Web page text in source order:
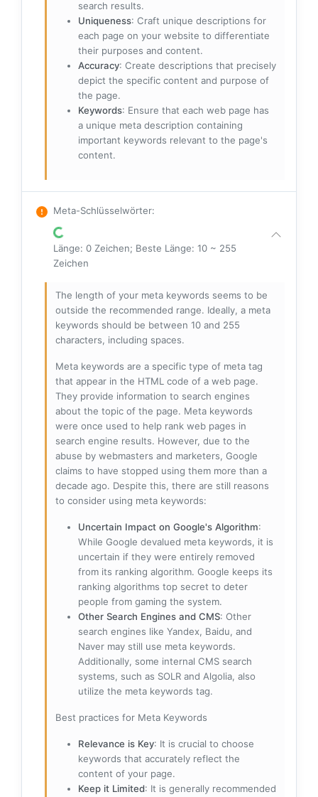
search results.
Uniqueness: Craft unique descriptions for
each page on your website to differentiate
their purposes and content.
Accuracy: Create descriptions that precisely
depict the specific content and purpose of
the page.
Keywords: Ensure that each web page has
a unique meta description containing
important keywords relevant to the page's
content.
Meta-Schlüsselwörter:
Länge: 0 Zeichen; Beste Länge: 10 ~ 255
Zeichen
The length of your meta keywords seems to be
outside the recommended range. Ideally, a meta
keywords should be between 10 and 255
characters, including spaces.
Meta keywords are a specific type of meta tag
that appear in the HTML code of a web page.
They provide information to search engines
about the topic of the page. Meta keywords
were once used to help rank web pages in
search engine results. However, due to the
abuse by webmasters and marketers, Google
claims to have stopped using them more than a
decade ago. Despite this, there are still reasons
to consider using meta keywords:
Uncertain Impact on Google's Algorithm:
While Google devalued meta keywords, it is
uncertain if they were entirely removed
from its ranking algorithm. Google keeps its
ranking algorithms top secret to deter
people from gaming the system.
Other Search Engines and CMS: Other
search engines like Yandex, Baidu, and
Naver may still use meta keywords.
Additionally, some internal CMS search
systems, such as SOLR and Algolia, also
utilize the meta keywords tag.
Best practices for Meta Keywords
Relevance is Key: It is crucial to choose
keywords that accurately reflect the
content of your page.
Keep it Limited: It is generally recommended